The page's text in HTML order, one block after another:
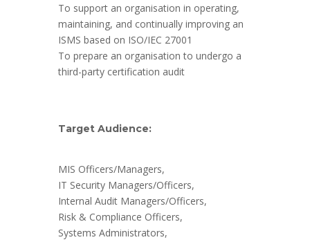
To support an organisation in operating,
maintaining, and continually improving an
ISMS based on ISO/IEC 27001
To prepare an organisation to undergo a
third-party certification audit
Target Audience:
MIS Officers/Managers,
IT Security Managers/Officers,
Internal Audit Managers/Officers,
Risk & Compliance Officers,
Systems Administrators,